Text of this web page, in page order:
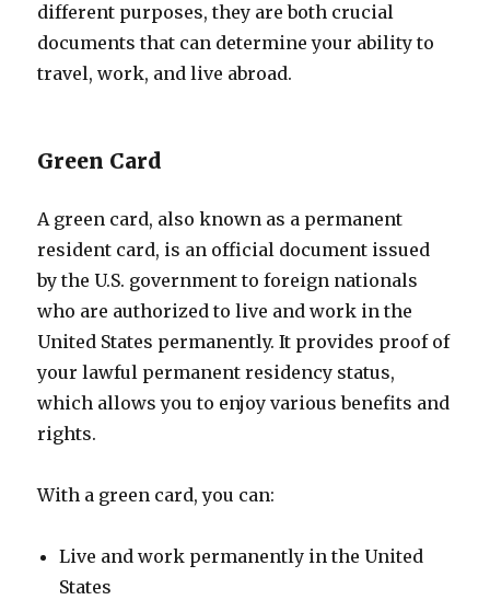
different purposes, they are both crucial
documents that can determine your ability to
travel, work, and live abroad.
Green Card
A green card, also known as a permanent
resident card, is an official document issued
by the U.S. government to foreign nationals
who are authorized to live and work in the
United States permanently. It provides proof of
your lawful permanent residency status,
which allows you to enjoy various benefits and
rights.
With a green card, you can:
Live and work permanently in the United
States